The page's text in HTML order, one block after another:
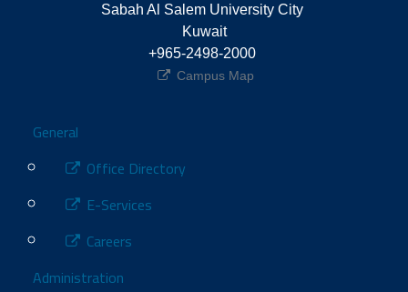
Sabah Al Salem University City
Kuwait
+965-2498-2000
Campus Map
Footer
General
Office Directory
E-Services
Careers
Administration